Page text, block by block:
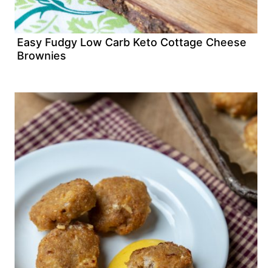
Easy Fudgy Low Carb Keto Cottage Cheese
Brownies